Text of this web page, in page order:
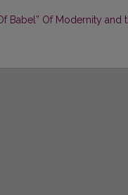
Details
Babel” Of Modernity and